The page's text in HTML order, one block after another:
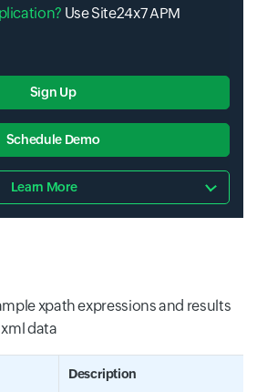
Use Site24x7 APM
Sign Up
Schedule Demo
Learn More
xpath expressions and results
data
Description